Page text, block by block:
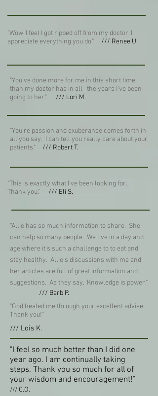
"Wow, I feel I got ripped off from my doctor. I
appreciate everything you do."
/// Renee U.
"You've done more for me in this short time
than my doctor has in all the years I've been
going to her."
/// Lori M.
"You're passion and exuberance comes forth in
all you say. I can tell you really care about your
patients."
/// Robert T.
"This is exactly what I've been looking for.
Thank you."
/// Eli S.
“Allie has so much information to share. She
can help so many people. We live in a day and
age where it's such a challenge to to eat and
stay healthy. Allie's discussions with me and
her articles are full of great information and
suggestions. As they say, 'Knowledge is power."
/// Barb P.
"God healed me through your excellent advise.
Thank you!"
/// Lois K.
"I feel so much better than I did one
year ago. I am continually taking
steps. Thank you so much for all of
your wisdom and encouragement!"
/// C.O.